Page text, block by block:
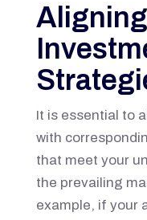
It is essential to
with
that meet your
the prevailing
example, if your